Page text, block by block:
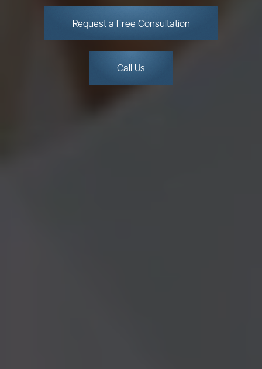
Request a Free Consultation
Call Us